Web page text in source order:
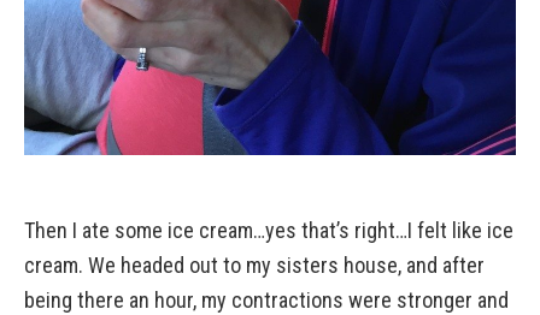
Then I ate some ice cream…yes that’s right…I felt like ice
cream. We headed out to my sisters house, and after
being there an hour, my contractions were stronger and